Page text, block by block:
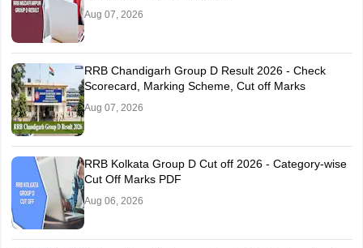
Aug 07, 2026
RRB Chandigarh Group D Result 2026 - Check
Scorecard, Marking Scheme, Cut off Marks
Aug 07, 2026
RRB Kolkata Group D Cut off 2026 - Category-wise
Cut Off Marks PDF
Aug 06, 2026